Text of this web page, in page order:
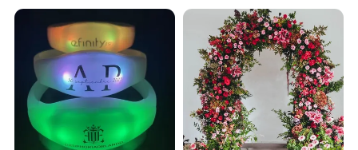
Material for Gift Decoration